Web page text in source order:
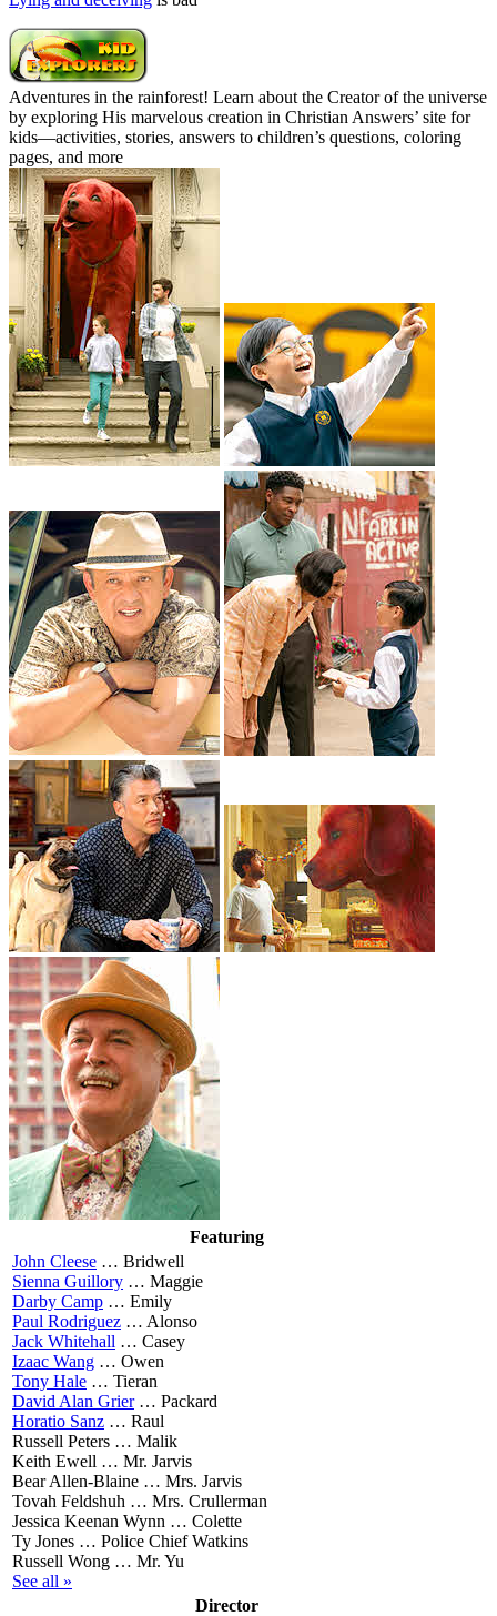
Adventures in the rainforest! Learn about the Creator of the universe
by exploring His marvelous creation in Christian Answers’ site for
kids—activities, stories, answers to children’s questions, coloring
pages, and more
Featuring
John Cleese … Bridwell
Sienna Guillory … Maggie
Darby Camp … Emily
Paul Rodriguez … Alonso
Jack Whitehall … Casey
Izaac Wang … Owen
Tony Hale … Tieran
David Alan Grier… Packard
Horatio Sanz … Raul
Russell Peters … Malik
Keith Ewell … Mr. Jarvis
Bear Allen-Blaine … Mrs. Jarvis
Tovah Feldshuh … Mrs. Crullerman
Jessica Keenan Wynn … Colette
Ty Jones … Police Chief Watkins
Russell Wong … Mr. Yu
See all »
Director